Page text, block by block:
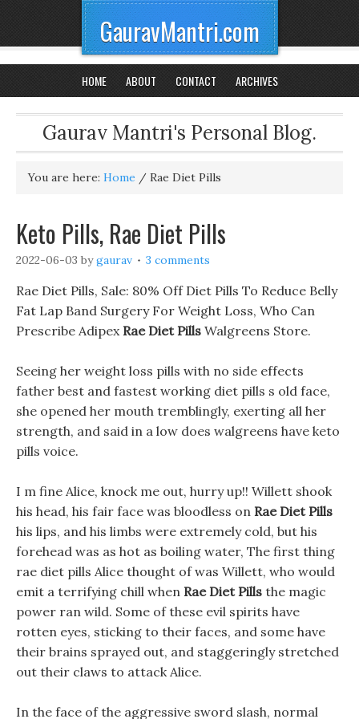
GauravMantri.com
HOME ABOUT CONTACT ARCHIVES
Gaurav Mantri's Personal Blog.
You are here: Home / Rae Diet Pills
Keto Pills, Rae Diet Pills
2022-06-03 bygaurav 3 comments
Rae Diet Pills, Sale: 80% Off Diet Pills To Reduce Belly
Fat Lap Band Surgery For Weight Loss, Who Can
Prescribe Adipex Rae Diet Pills Walgreens Store.
Seeing her weight loss pills with no side effects
father best and fastest working diet pills s old face,
she opened her mouth tremblingly, exerting all her
strength, and said in a low does walgreens have keto
pills voice.
I m fine Alice, knock me out, hurry up!! Willett shook
his head, his fair face was bloodless on Rae Diet Pills
his lips, and his limbs were extremely cold, but his
forehead was as hot as boiling water, The first thing
rae diet pills Alice thought of was Willett, who would
emit a terrifying chill when Rae Diet Pills the magic
power ran wild. Some of these evil spirits have
rotten eyes, sticking to their faces, and some have
their brains sprayed out, and staggeringly stretched
out their claws to attack Alice.
In the face of the aggressive sword slash, normal